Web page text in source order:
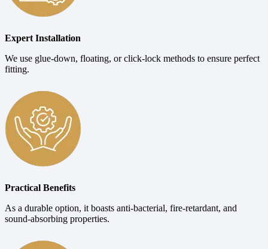
Expert Installation
We use glue-down, floating, or click-lock methods to ensure perfect
fitting.
Practical Benefits
As a durable option, it boasts anti-bacterial, fire-retardant, and
sound-absorbing properties.